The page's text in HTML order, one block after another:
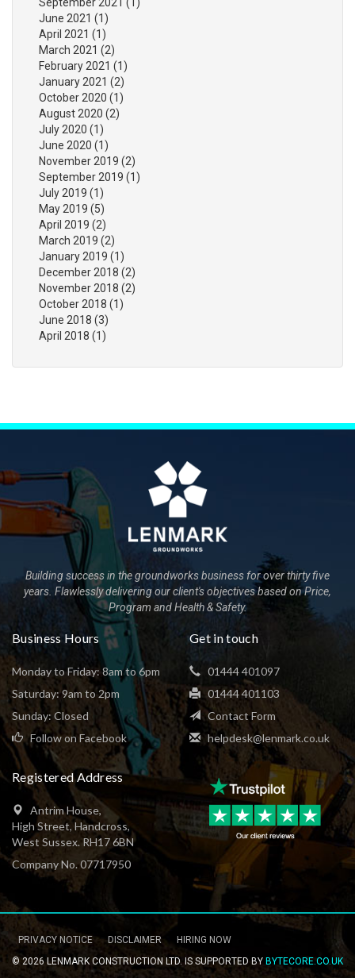
September 2021 (1)
June 2021 (1)
April 2021 (1)
March 2021 (2)
February 2021 (1)
January 2021 (2)
October 2020 (1)
August 2020 (2)
July 2020 (1)
June 2020 (1)
November 2019 (2)
September 2019 (1)
July 2019 (1)
May 2019 (5)
April 2019 (2)
March 2019 (2)
January 2019 (1)
December 2018 (2)
November 2018 (2)
October 2018 (1)
June 2018 (3)
April 2018 (1)
Building success in the groundworks business for over thirty five
years. Flawlessly delivering our client's objectives based on Price,
Program and Health & Safety.
Business Hours
Monday to Friday: 8am to 6pm
Saturday: 9am to 2pm
Sunday: Closed
Follow on Facebook
Get in touch
01444 401097
01444 401103
Contact Form
helpdesk@lenmark.co.uk
Registered Address
Antrim House,
High Street, Handcross,
West Sussex. RH17 6BN
Company No. 07717950
Footer
PRIVACY NOTICE DISCLAIMER
HIRING NOW
© 2026 LENMARK CONSTRUCTION LTD. IS SUPPORTED BY BYTECORE.CO.UK